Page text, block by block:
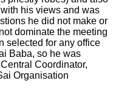
his views and was
he did not make or
dominate the meeting
selected for any office
Baba, so he was
Coordinator,
Organisation